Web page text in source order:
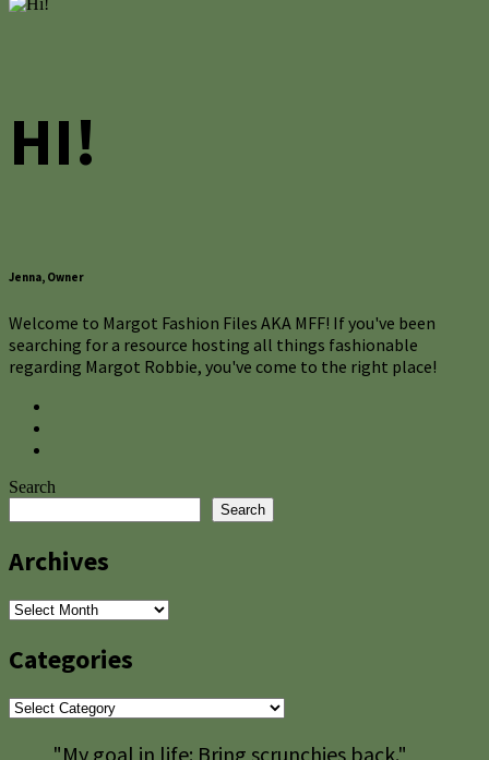
HI!
Jenna, Owner
Welcome to Margot Fashion Files AKA MFF! If you've been
searching for a resource hosting all things fashionable
regarding Margot Robbie, you've come to the right place!
Search
Search
Archives
Archives
Categories
Categories
"My goal in life: Bring scrunchies back."